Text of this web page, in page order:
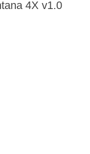
4X v1.0